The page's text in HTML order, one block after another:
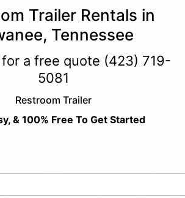
Trailer Rentals in
Tennessee
a free quote (423) 719-
5081
Restroom Trailer
& 100% Free To Get Started